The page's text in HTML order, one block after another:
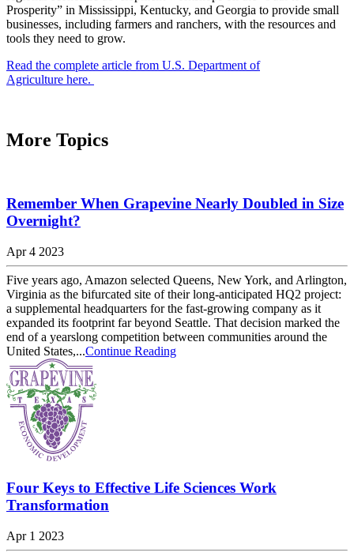
Prosperity” in Mississippi, Kentucky, and Georgia to provide small
businesses, including farmers and ranchers, with the resources and
tools they need to grow.
Read the complete article from U.S. Department of
Agriculture here.
More Topics
Remember When Grapevine Nearly Doubled in Size
Overnight?
Apr 4 2023
Five years ago, Amazon selected Queens, New York, and Arlington,
Virginia as the bifurcated site of their long-anticipated HQ2 project:
a supplemental headquarters for the fast-growing company as it
expanded its footprint far beyond Seattle. That decision marked the
end of a yearslong competition between communities around the
United States,...Continue Reading
Four Keys to Effective Life Sciences Work
Transformation
Apr 1 2023